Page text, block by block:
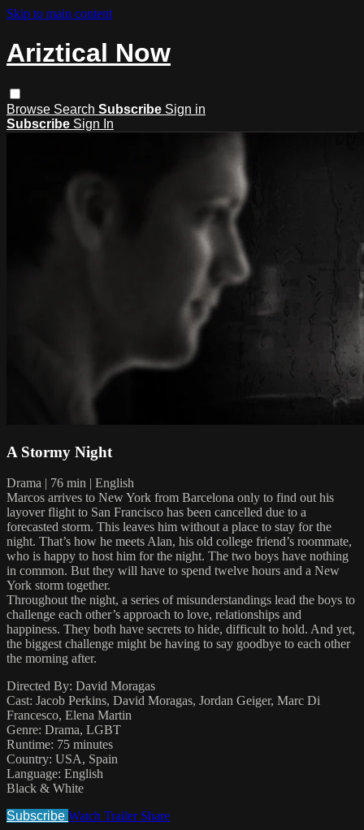
Skip to main content
Ariztical Now
Browse Search Subscribe Sign in
Subscribe Sign In
A Stormy Night
Drama | 76 min | English
Marcos arrives to New York from Barcelona only to find out his
layover flight to San Francisco has been cancelled due to a
forecasted storm. This leaves him without a place to stay for the
night. That’s how he meets Alan, his old college friend’s roommate,
who is happy to host him for the night. The two boys have nothing
in common. But they will have to spend twelve hours and a New
York storm together.
Throughout the night, a series of misunderstandings lead the boys to
challenge each other’s approach to love, relationships and
happiness. They both have secrets to hide, difficult to hold. And yet,
the biggest challenge might be having to say goodbye to each other
the morning after.
Directed By: David Moragas
Cast: Jacob Perkins, David Moragas, Jordan Geiger, Marc Di
Francesco, Elena Martin
Genre: Drama, LGBT
Runtime: 75 minutes
Country: USA, Spain
Language: English
Black & White
Subscribe Watch Trailer Share